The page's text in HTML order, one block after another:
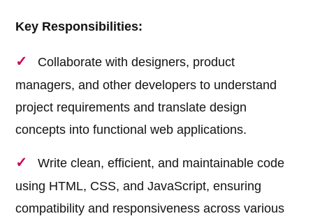
Key Responsibilities:
Collaborate with designers, product
managers, and other developers to understand
project requirements and translate design
concepts into functional web applications.
Write clean, efficient, and maintainable code
using HTML, CSS, and JavaScript, ensuring
compatibility and responsiveness across various